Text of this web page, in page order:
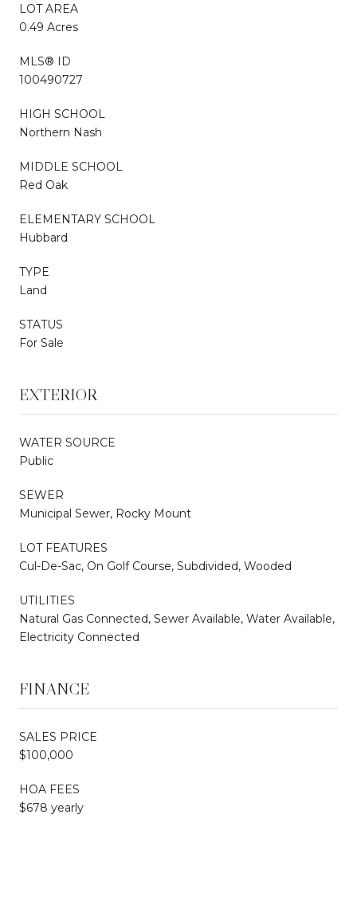
LOT AREA
0.49 Acres
MLS® ID
100490727
HIGH SCHOOL
Northern Nash
MIDDLE SCHOOL
Red Oak
ELEMENTARY SCHOOL
Hubbard
TYPE
Land
STATUS
For Sale
EXTERIOR
WATER SOURCE
Public
SEWER
Municipal Sewer, Rocky Mount
LOT FEATURES
Cul-De-Sac, On Golf Course, Subdivided, Wooded
UTILITIES
Natural Gas Connected, Sewer Available, Water Available,
Electricity Connected
FINANCE
SALES PRICE
$100,000
HOA FEES
$678 yearly